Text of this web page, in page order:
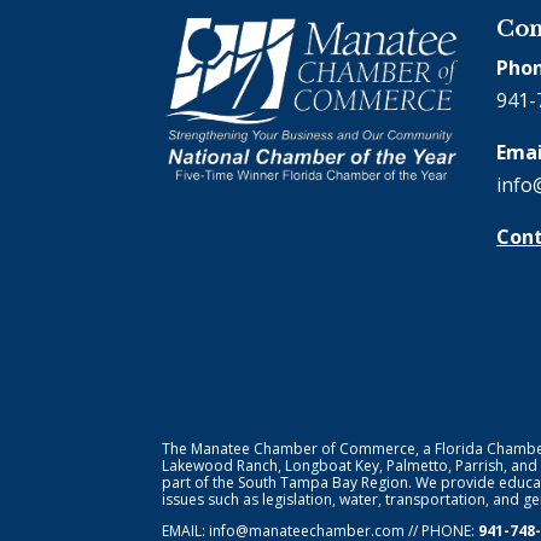
941-
The Manatee Chamber of Commerce, a Florida
Lakewood Ranch, Longboat Key, Palmetto, Parrish,
part of the South Tampa Bay Region. We provide
issues such as legislation, water, transportation, and
EMAIL: info@manateechamber.com // PHONE: 941-